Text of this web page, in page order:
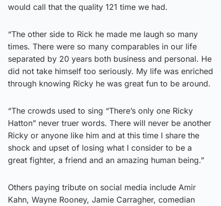
would call that the quality 121 time we had.
“The other side to Rick he made me laugh so many
times. There were so many comparables in our life
separated by 20 years both business and personal. He
did not take himself too seriously. My life was enriched
through knowing Ricky he was great fun to be around.
“The crowds used to sing “There’s only one Ricky
Hatton” never truer words. There will never be another
Ricky or anyone like him and at this time I share the
shock and upset of losing what I consider to be a
great fighter, a friend and an amazing human being.”
Others paying tribute on social media include Amir
Kahn, Wayne Rooney, Jamie Carragher, comedian